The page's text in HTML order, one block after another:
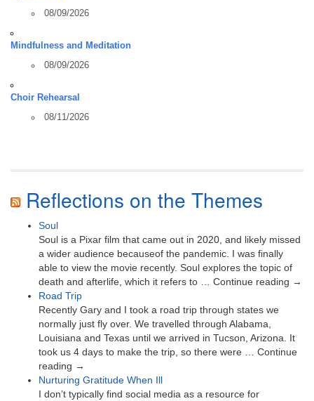
08/09/2026
Mindfulness and Meditation
08/09/2026
Choir Rehearsal
08/11/2026
Reflections on the Themes
Soul
Soul is a Pixar film that came out in 2020, and likely missed
a wider audience becauseof the pandemic. I was finally
able to view the movie recently. Soul explores the topic of
death and afterlife, which it refers to … Continue reading →
Road Trip
Recently Gary and I took a road trip through states we
normally just fly over. We travelled through Alabama,
Louisiana and Texas until we arrived in Tucson, Arizona. It
took us 4 days to make the trip, so there were … Continue
reading →
Nurturing Gratitude When Ill
I don’t typically find social media as a resource for